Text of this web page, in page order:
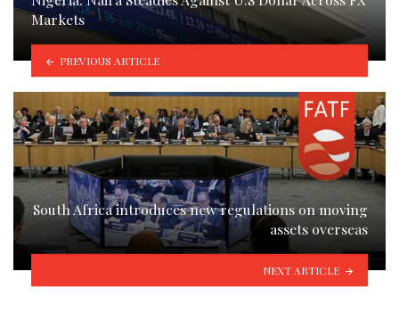
Markets
PREVIOUS ARTICLE
South Africa introduces new regulations on moving
assets overseas
NEXT ARTICLE